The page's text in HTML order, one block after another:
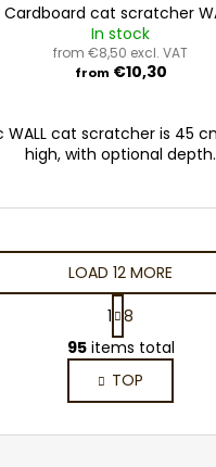
Cardboard cat scratcher
In stock
from €8,50 excl. VAT
from €10,30
WALL cat scratcher is 45
high, with optional depth.
L
i
s
t
i
LOAD 12 MORE
P
a
g
i
n
a
1 8
95items total
TOP